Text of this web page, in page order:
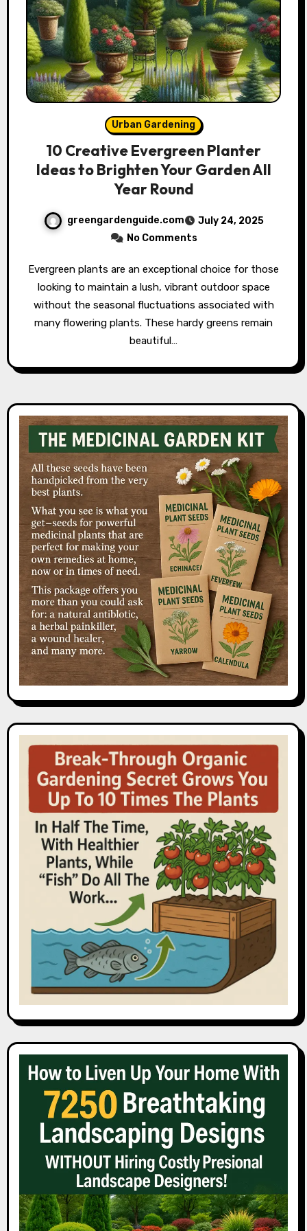
Urban Gardening
10 Creative Evergreen Planter
Ideas to Brighten Your Garden All
Year Round
greengardenguide.com
July 24, 2025
No Comments
Evergreen plants are an exceptional choice for those
looking to maintain a lush, vibrant outdoor space
without the seasonal fluctuations associated with
many flowering plants. These hardy greens remain
beautiful…